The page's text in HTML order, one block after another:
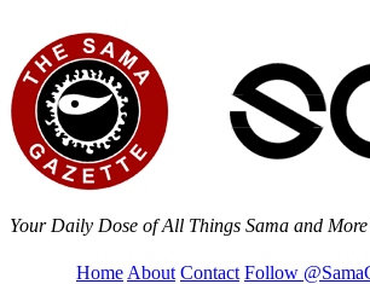
Your Daily Dose of All Things Sama and
Home About Contact Follow